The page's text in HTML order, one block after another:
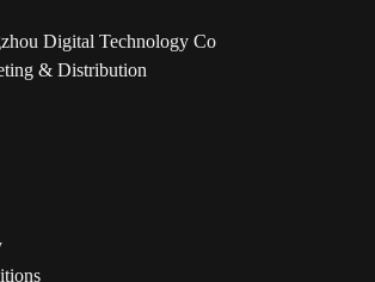
Digital Technology Co
& Distribution